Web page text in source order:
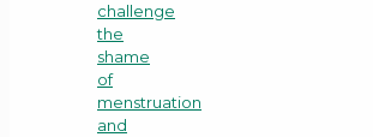
challenge
the
shame
of
menstruation
and